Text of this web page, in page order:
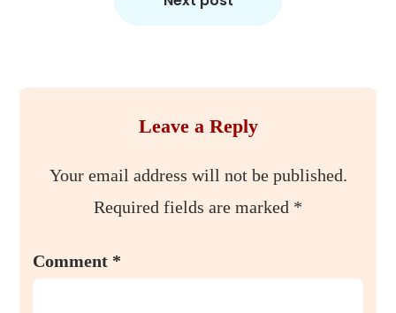
Leave a Reply
Your email address will not be published.
Required fields are marked *
Comment *